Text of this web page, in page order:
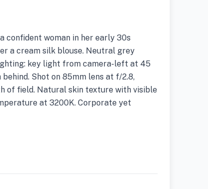
confident woman in her early 30s
a cream silk blouse. Neutral grey
key light from camera-left at 45
Shot on 85mm lens at f/2.8,
of field. Natural skin texture with visible
at 3200K. Corporate yet